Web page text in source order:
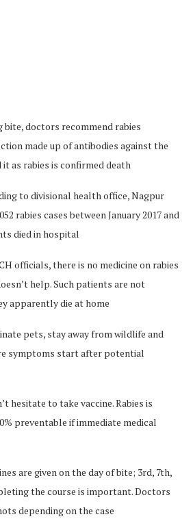
bite, doctors recommend rabies
made up of antibodies against the
it as rabies is confirmed death
to divisional health office, Nagpur
rabies cases between January 2017 and
died in hospital
officials, there is no medicine on rabies
help. Such patients are not
apparently die at home
pets, stay away from wildlife and
symptoms start after potential
hesitate to take vaccine. Rabies is
preventable if immediate medical
are given on the day of bite; 3rd, 7th,
the course is important. Doctors
depending on the case